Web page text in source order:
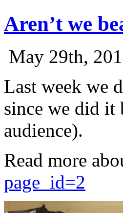
Aren’t we
May 29th,
Last week we
since we did it
audience).
Read more
page_id=2